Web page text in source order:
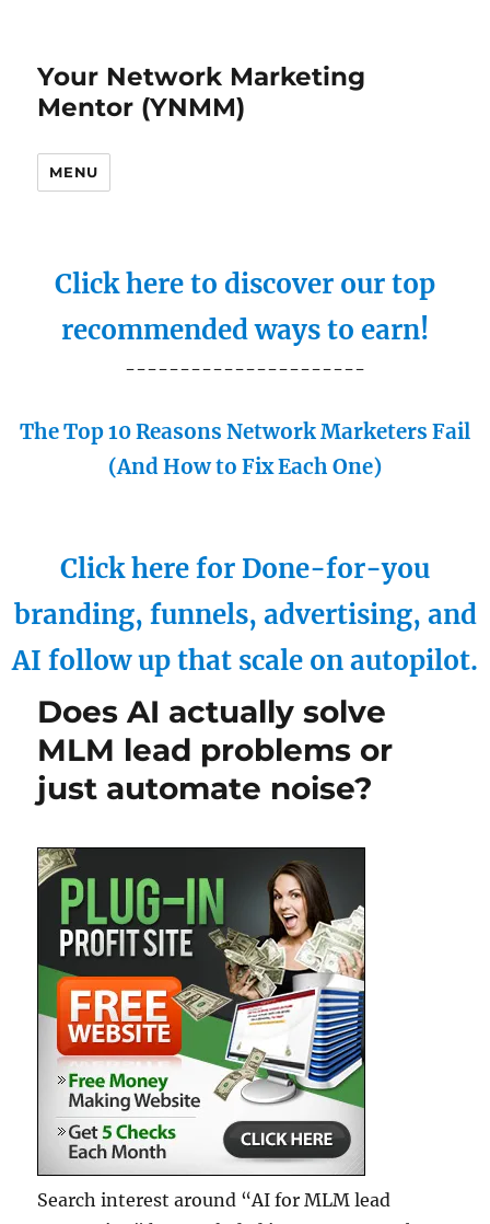
Your Network Marketing
Mentor (YNMM)
MENU
Click here to discover our top
recommended ways to earn!
----------------------
The Top 10 Reasons Network Marketers Fail
(And How to Fix Each One)
Click here for Done-for-you
branding, funnels, advertising, and
AI follow up that scale on autopilot.
Does AI actually solve
MLM lead problems or
just automate noise?
Search interest around “AI for MLM lead